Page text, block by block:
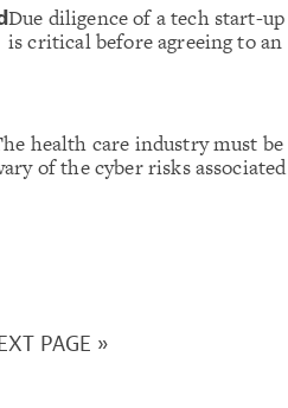
Due diligence of a tech start-up
is critical before agreeing to an
health care industry must be
of the cyber risks associated
PAGE »